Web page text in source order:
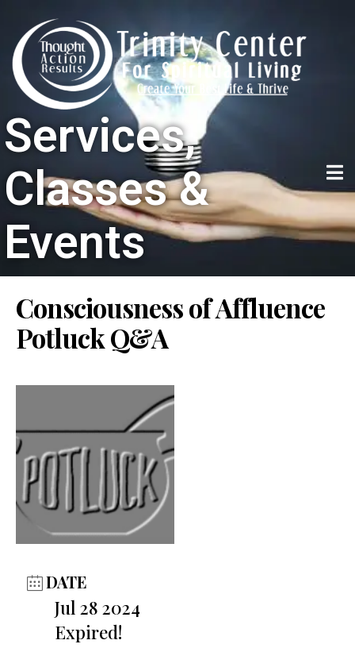
Services,
Classes &
Events
Consciousness of Affluence
Potluck Q&A
DATE
Jul 28 2024
Expired!